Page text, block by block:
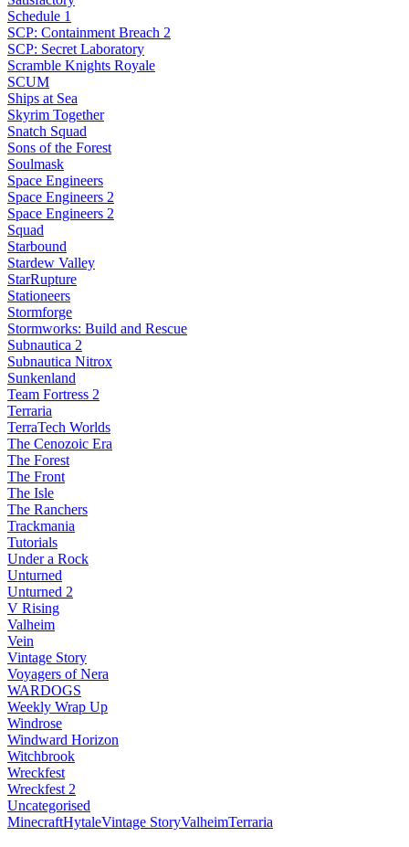
Schedule 1
SCP: Containment Breach 2
SCP: Secret Laboratory
Scramble Knights Royale
SCUM
Ships at Sea
Skyrim Together
Snatch Squad
Sons of the Forest
Soulmask
Space Engineers
Space Engineers 2
Space Engineers 2
Squad
Starbound
Stardew Valley
StarRupture
Stationeers
Stormforge
Stormworks: Build and Rescue
Subnautica 2
Subnautica Nitrox
Sunkenland
Team Fortress 2
Terraria
TerraTech Worlds
The Cenozoic Era
The Forest
The Front
The Isle
The Ranchers
Trackmania
Tutorials
Under a Rock
Unturned
Unturned 2
V Rising
Valheim
Vein
Vintage Story
Voyagers of Nera
WARDOGS
Weekly Wrap Up
Windrose
Windward Horizon
Witchbrook
Wreckfest
Wreckfest 2
Uncategorised
MinecraftHytaleVintage StoryValheimTerraria